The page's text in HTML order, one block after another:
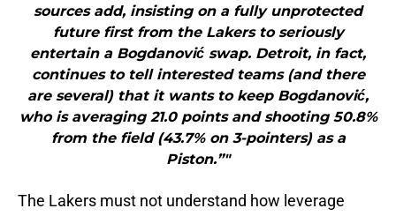
sources add, insisting on a fully unprotected
future first from the Lakers to seriously
entertain a Bogdanović swap. Detroit, in fact,
continues to tell interested teams (and there
are several) that it wants to keep Bogdanović,
who is averaging 21.0 points and shooting 50.8%
from the field (43.7% on 3-pointers) as a
Piston.”"
The Lakers must not understand how leverage